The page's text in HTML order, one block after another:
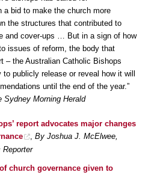
a bid to make the church more
the structures that contributed to
and cover-ups … But in a sign of how
issues of reform, the body that
– the Australian Catholic Bishops
publicly release or reveal how it will
until the end of the year.”
Sydney Morning Herald
report advocates major changes
By Joshua J. McElwee,
Reporter
church governance given to